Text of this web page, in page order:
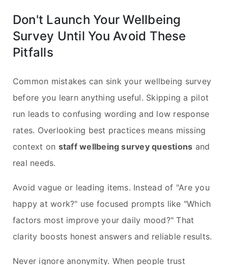
Don't Launch Your Wellbeing
Survey Until You Avoid These
Pitfalls
Common mistakes can sink your wellbeing survey
before you learn anything useful. Skipping a pilot
run leads to confusing wording and low response
rates. Overlooking best practices means missing
context on staff wellbeing survey questions and
real needs.
Avoid vague or leading items. Instead of "Are you
happy at work?" use focused prompts like "Which
factors most improve your daily mood?" That
clarity boosts honest answers and reliable results.
Never ignore anonymity. When people trust